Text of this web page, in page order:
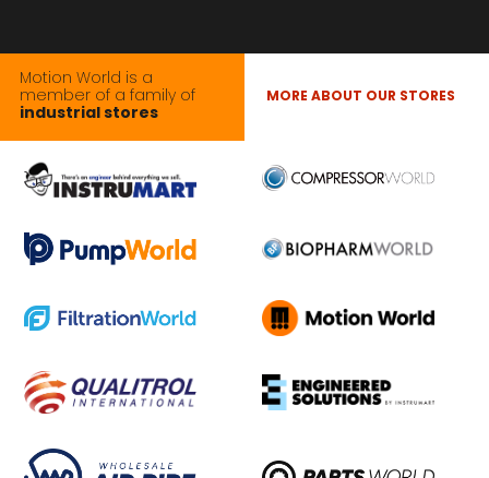
Motion World is a
member of a family of
industrial stores
MORE ABOUT OUR STORES